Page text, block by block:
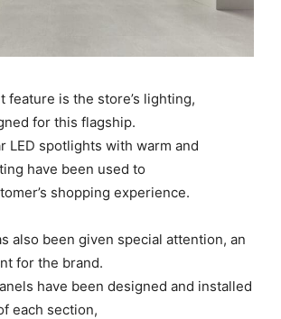
feature is the store’s lighting,
for this flagship.
LED spotlights with warm and
have been used to
shopping experience.
also been given special attention, an
for the brand.
have been designed and installed
each section,